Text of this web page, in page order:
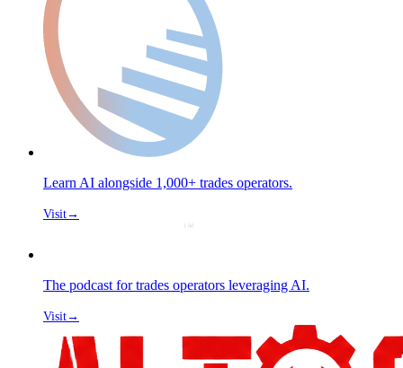
Learn AI alongside 1,000+ trades operators.
Visit→
The podcast for trades operators leveraging AI.
Visit→